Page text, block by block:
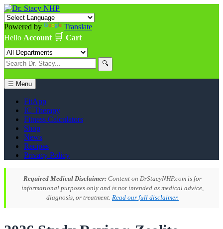
Powered by
Translate
Hello Account 🛒 Cart
🔍
☰ Menu
FitApp
IC Therapy
Fitness Calculators
Shop
News
Recipes
Privacy Policy
Required Medical Disclaimer: Content on DrStacyNHP.com is for
informational purposes only and is not intended as medical advice,
diagnosis, or treatment. Read our full disclaimer.